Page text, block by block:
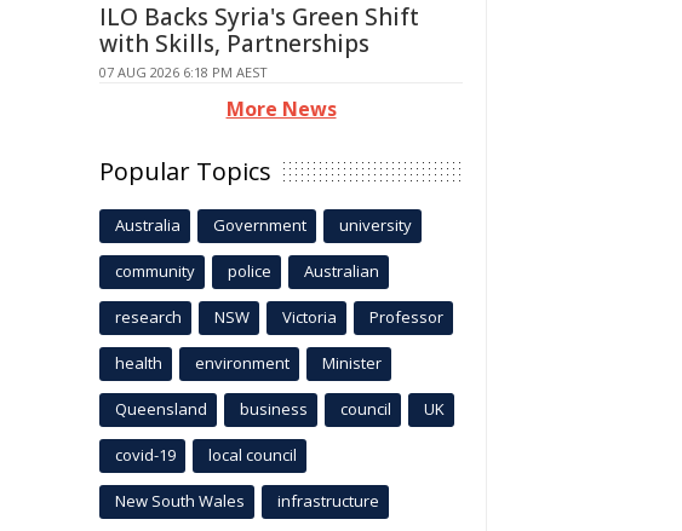
ILO Backs Syria's Green Shift
with Skills, Partnerships
07 AUG 2026 6:18 PM AEST
More News
Popular Topics
Australia Government university
community police Australian
research NSW Victoria Professor
health environment Minister
Queensland business council UK
covid-19 local council
New South Wales infrastructure